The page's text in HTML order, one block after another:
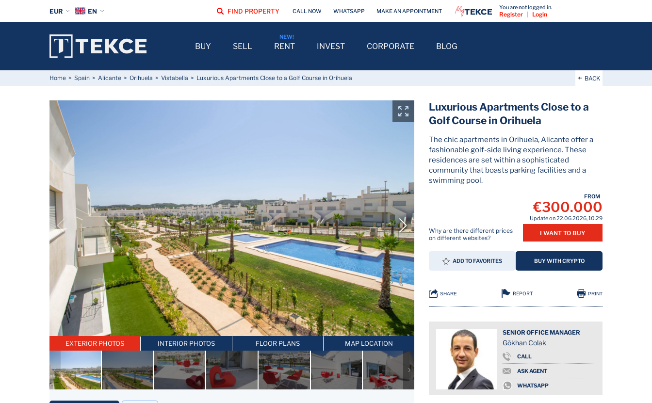
Home Spain Alicante Orihuela Vistabella Luxurious Apartments Close to a Golf Course in Orihuela BACK
EXTERIOR PHOTOS INTERIOR PHOTOS FLOOR PLANS MAP LOCATION
SHARE REPORT PRINT
Luxurious Apartments Close to a
Golf Course in Orihuela
The chic apartments in Orihuela, Alicante offer a
fashionable golf-side living experience. These
residences are set within a sophisticated
community that boasts parking facilities and a
swimming pool.
Why are there different prices
on different websites?
FROM
€300.000
Update on 22.06.2026, 10.29
I WANT TO BUY
ADD TO FAVORITES BUY WITH CRYPTO
SENIOR OFFICE MANAGER
Gökhan Colak
CALL
ASK AGENT
WHATSAPP
EUR EN
BUY SELL RENT INVEST CORPORATE BLOG
FIND PROPERTY CALL NOW WHATSAPP MAKE AN APPOINTMENT
You are not logged in.
Register Login